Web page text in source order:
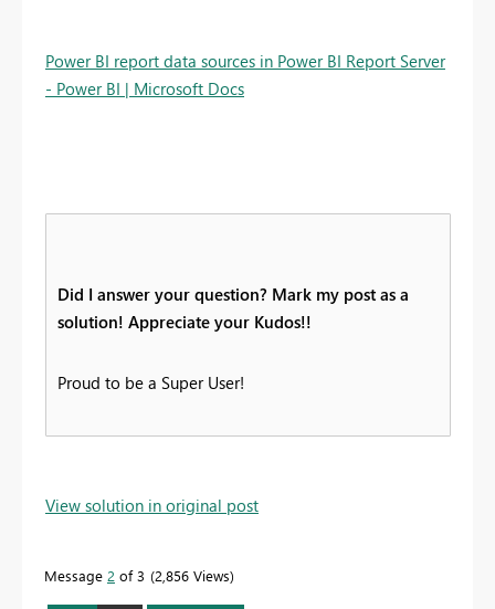
Power BI report data sources in Power BI Report Server
- Power BI | Microsoft Docs
Did I answer your question? Mark my post as a
solution! Appreciate your Kudos!!
Proud to be a Super User!
View solution in original post
Message 2 of 3 2,856 Views